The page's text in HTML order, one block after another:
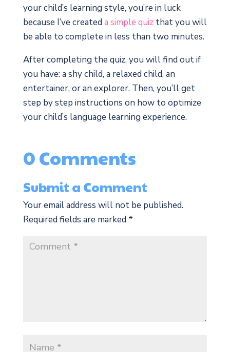
your child’s learning style, you’re in luck
because I’ve created a simple quizthat you will
be able to complete in less than two minutes.
After completing the quiz, you will find out if
you have: a shy child, a relaxed child, an
entertainer, or an explorer. Then, you’ll get
step by step instructions on how to optimize
your child’s language learning experience.
0 Comments
Submit a Comment
Your email address will not be published.
Required fields are marked *